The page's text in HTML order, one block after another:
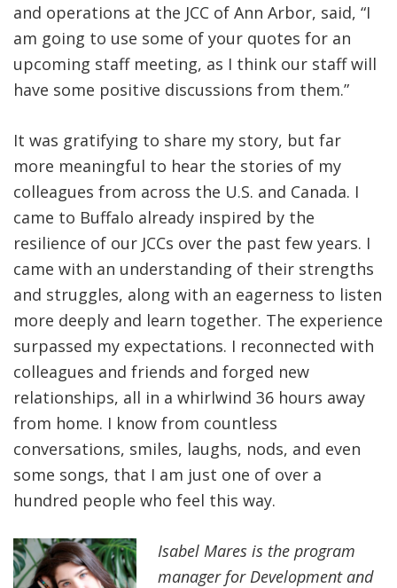
and operations at the JCC of Ann Arbor, said, “I
am going to use some of your quotes for an
upcoming staff meeting, as I think our staff will
have some positive discussions from them.”
It was gratifying to share my story, but far
more meaningful to hear the stories of my
colleagues from across the U.S. and Canada. I
came to Buffalo already inspired by the
resilience of our JCCs over the past few years. I
came with an understanding of their strengths
and struggles, along with an eagerness to listen
more deeply and learn together. The experience
surpassed my expectations. I reconnected with
colleagues and friends and forged new
relationships, all in a whirlwind 36 hours away
from home. I know from countless
conversations, smiles, laughs, nods, and even
some songs, that I am just one of over a
hundred people who feel this way.
Isabel Mares is the program
manager for Development and